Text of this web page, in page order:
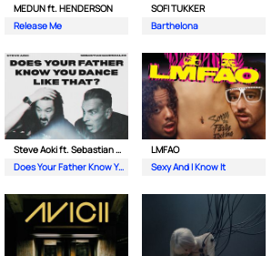
MEDUN ft. HENDERSON
Release Me
SOFI TUKKER
Barthelona
Steve Aoki ft. Sebastian Maniscalco
Does Your Father Know You Dance Like That
LMFAO
Sexy And I Know It